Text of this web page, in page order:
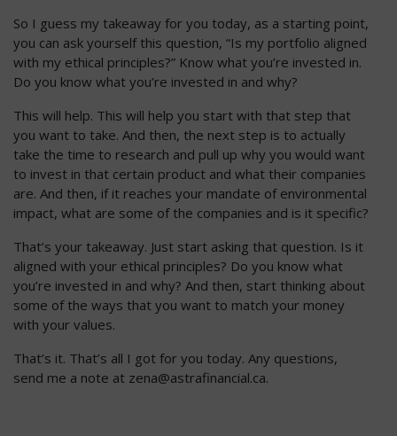
So I guess my takeaway for you today, as a starting point,
you can ask yourself this question, “Is my portfolio aligned
with my ethical principles?” Know what you’re invested in.
Do you know what you’re invested in and why?
This will help. This will help you start with that step that
you want to take. And then, the next step is to actually
take the time to research and pull up why you would want
to invest in that certain product and what their companies
are. And then, if it reaches your mandate of environmental
impact, what are some of the companies and is it specific?
That’s your takeaway. Just start asking that question. Is it
aligned with your ethical principles? Do you know what
you’re invested in and why? And then, start thinking about
some of the ways that you want to match your money
with your values.
That’s it. That’s all I got for you today. Any questions,
send me a note at zena@astrafinancial.ca.